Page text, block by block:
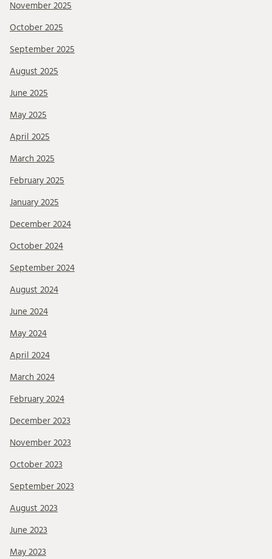
November 2025
October 2025
September 2025
August 2025
June 2025
May 2025
April 2025
March 2025
February 2025
January 2025
December 2024
October 2024
September 2024
August 2024
June 2024
May 2024
April 2024
March 2024
February 2024
December 2023
November 2023
October 2023
September 2023
August 2023
June 2023
May 2023